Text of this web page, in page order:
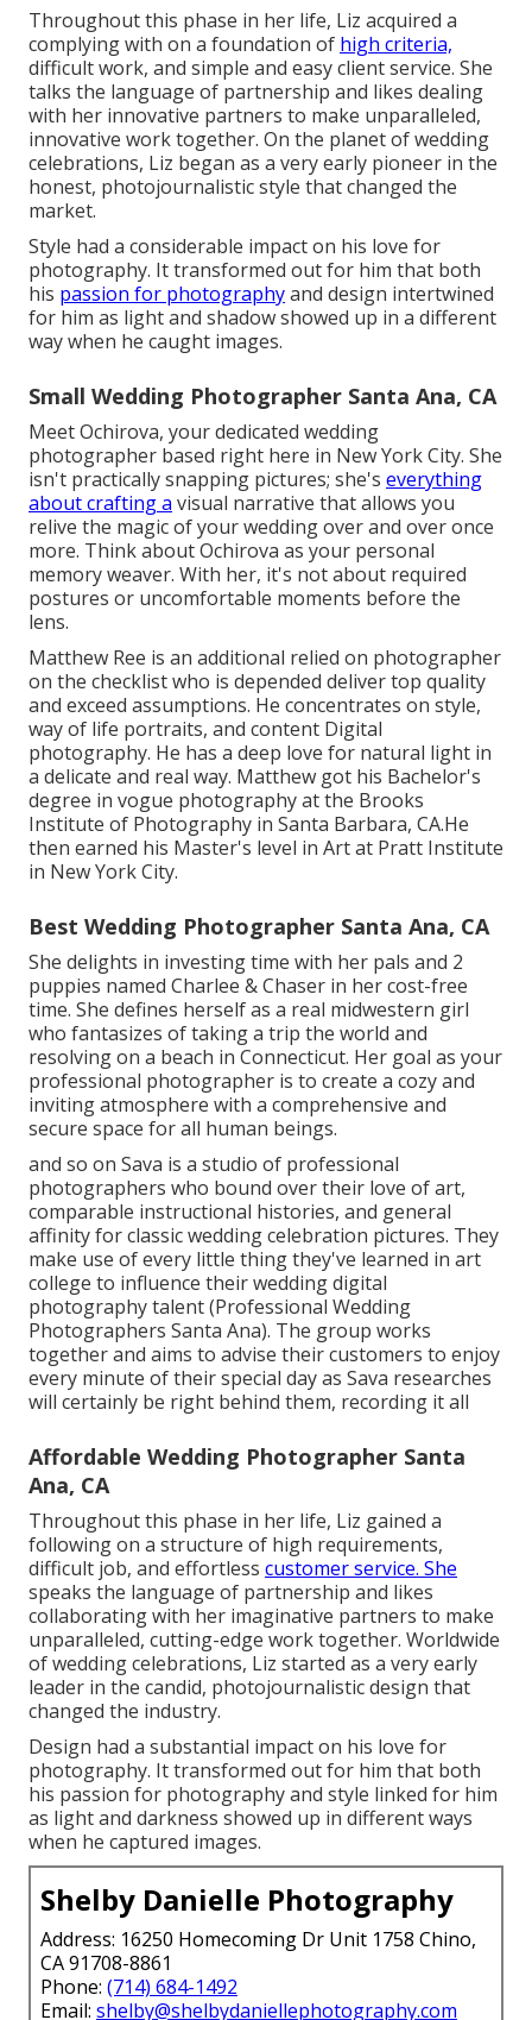
Throughout this phase in her life, Liz acquired a
complying with on a foundation of high criteria,
difficult work, and simple and easy client service. She
talks the language of partnership and likes dealing
with her innovative partners to make unparalleled,
innovative work together. On the planet of wedding
celebrations, Liz began as a very early pioneer in the
honest, photojournalistic style that changed the
market.
Style had a considerable impact on his love for
photography. It transformed out for him that both
his passion for photographyand design intertwined
for him as light and shadow showed up in a different
way when he caught images.
Small Wedding Photographer Santa Ana, CA
Meet Ochirova, your dedicated wedding
photographer based right here in New York City. She
isn't practically snapping pictures; she's everything
about crafting a visual narrative that allows you
relive the magic of your wedding over and over once
more. Think about Ochirova as your personal
memory weaver. With her, it's not about required
postures or uncomfortable moments before the
lens.
Matthew Ree is an additional relied on photographer
on the checklist who is depended deliver top quality
and exceed assumptions. He concentrates on style,
way of life portraits, and content Digital
photography. He has a deep love for natural light in
a delicate and real way. Matthew got his Bachelor's
degree in vogue photography at the Brooks
Institute of Photography in Santa Barbara, CA.He
then earned his Master's level in Art at Pratt Institute
in New York City.
Best Wedding Photographer Santa Ana, CA
She delights in investing time with her pals and 2
puppies named Charlee & Chaser in her cost-free
time. She defines herself as a real midwestern girl
who fantasizes of taking a trip the world and
resolving on a beach in Connecticut. Her goal as your
professional photographer is to create a cozy and
inviting atmosphere with a comprehensive and
secure space for all human beings.
and so on Sava is a studio of professional
photographers who bound over their love of art,
comparable instructional histories, and general
affinity for classic wedding celebration pictures. They
make use of every little thing they've learned in art
college to influence their wedding digital
photography talent (Professional Wedding
Photographers Santa Ana). The group works
together and aims to advise their customers to enjoy
every minute of their special day as Sava researches
will certainly be right behind them, recording it all
Affordable Wedding Photographer Santa
Ana, CA
Throughout this phase in her life, Liz gained a
following on a structure of high requirements,
difficult job, and effortless customer service. She
speaks the language of partnership and likes
collaborating with her imaginative partners to make
unparalleled, cutting-edge work together. Worldwide
of wedding celebrations, Liz started as a very early
leader in the candid, photojournalistic design that
changed the industry.
Design had a substantial impact on his love for
photography. It transformed out for him that both
his passion for photography and style linked for him
as light and darkness showed up in different ways
when he captured images.
Shelby Danielle Photography
Address: 16250 Homecoming Dr Unit 1758 Chino,
CA 91708-8861
Phone: (714) 684-1492
Email: shelby@shelbydaniellephotography.com